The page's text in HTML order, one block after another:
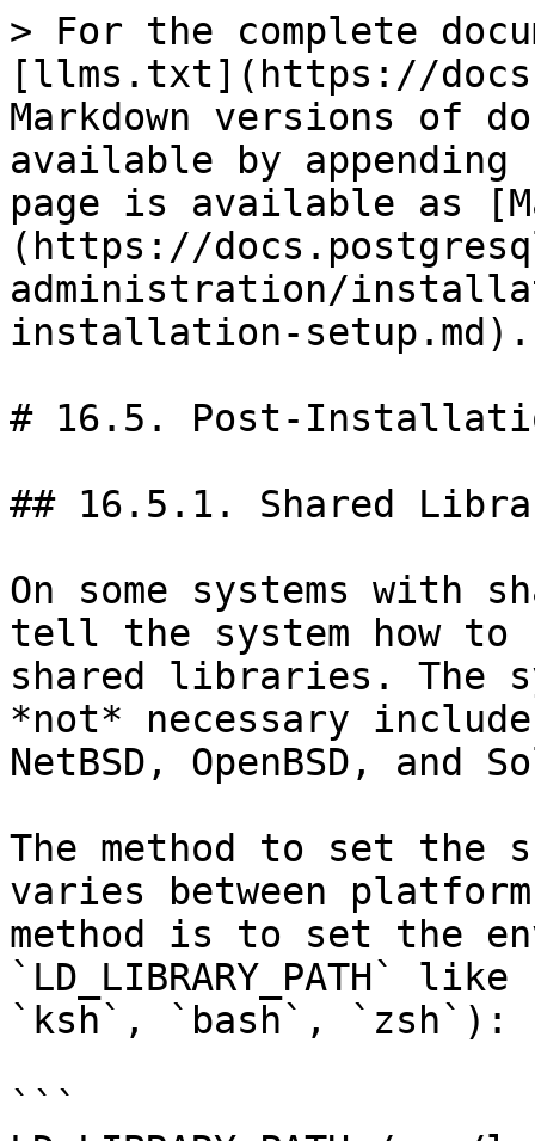
> For the complete
[llms.txt](https://
Markdown versions of
available by
page is available as
(https://
administration/
installation-setup.md).
# 16.5. Post-
## 16.5.1. Shared
On some systems with
tell the system how
shared libraries. The
*not* necessary include
NetBSD, OpenBSD, and
The method to set the
varies between
method is to set the
`LD_LIBRARY_PATH`
`ksh`, `bash`, `zsh`):
```